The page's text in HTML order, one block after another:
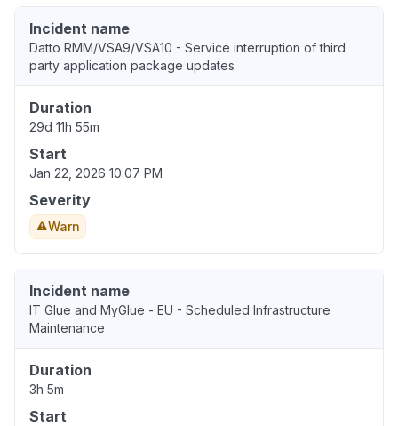
Incident name
Datto RMM/VSA9/VSA10 - Service interruption of third
party application package updates
Duration
29d 11h 55m
Start
Jan 22, 2026 10:07 PM
Severity
Warn
Incident name
IT Glue and MyGlue - EU - Scheduled Infrastructure
Maintenance
Duration
3h 5m
Start